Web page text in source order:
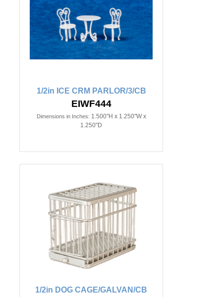
1/2in ICE CRM PARLOR/3/CB
EIWF444
Dimensions in Inches: 1.500"H x 1.250"W x
1.250"D
1/2in DOG CAGE/GALVAN/CB